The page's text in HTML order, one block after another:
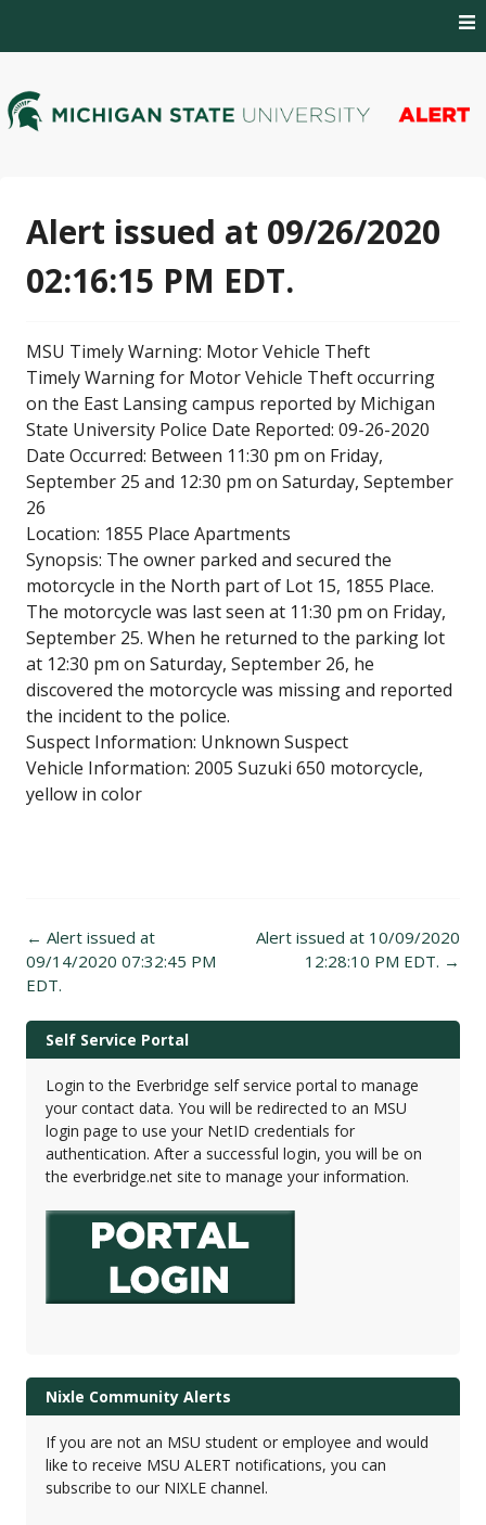
Alert issued at 09/26/2020
02:16:15 PM EDT.
MSU Timely Warning: Motor Vehicle Theft
Timely Warning for Motor Vehicle Theft occurring
on the East Lansing campus reported by Michigan
State University Police Date Reported: 09-26-2020
Date Occurred: Between 11:30 pm on Friday,
September 25 and 12:30 pm on Saturday, September
26
Location: 1855 Place Apartments
Synopsis: The owner parked and secured the
motorcycle in the North part of Lot 15, 1855 Place.
The motorcycle was last seen at 11:30 pm on Friday,
September 25. When he returned to the parking lot
at 12:30 pm on Saturday, September 26, he
discovered the motorcycle was missing and reported
the incident to the police.
Suspect Information: Unknown Suspect
Vehicle Information: 2005 Suzuki 650 motorcycle,
yellow in color
Post
navigation
← Alert issued at
09/14/2020 07:32:45 PM
EDT.
Alert issued at 10/09/2020
12:28:10 PM EDT. →
Self Service Portal
Login to the Everbridge self service portal to manage
your contact data. You will be redirected to an MSU
login page to use your NetID credentials for
authentication. After a successful login, you will be on
the everbridge.net site to manage your information.
Nixle Community Alerts
If you are not an MSU student or employee and would
like to receive MSU ALERT notifications, you can
subscribe to our NIXLE channel.